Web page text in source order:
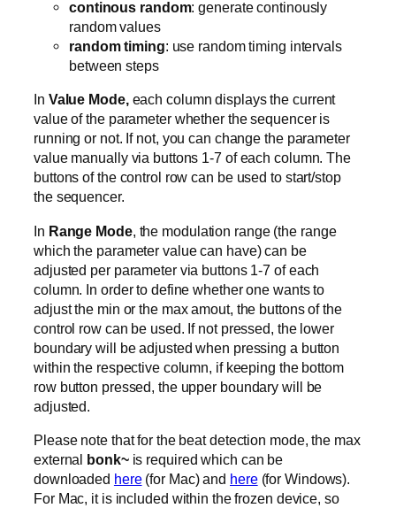
continous random: generate continously
random values
random timing: use random timing intervals
between steps
In Value Mode, each column displays the current
value of the parameter whether the sequencer is
running or not. If not, you can change the parameter
value manually via buttons 1-7 of each column. The
buttons of the control row can be used to start/stop
the sequencer.
In Range Mode, the modulation range (the range
which the parameter value can have) can be
adjusted per parameter via buttons 1-7 of each
column. In order to define whether one wants to
adjust the min or the max amout, the buttons of the
control row can be used. If not pressed, the lower
boundary will be adjusted when pressing a button
within the respective column, if keeping the bottom
row button pressed, the upper boundary will be
adjusted.
Please note that for the beat detection mode, the max
external bonk~ is required which can be
downloaded here(for Mac) and here(for Windows).
For Mac, it is included within the frozen device, so